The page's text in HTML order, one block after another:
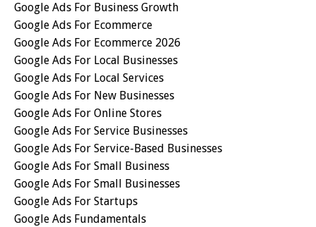
Google Ads For Business Growth
Google Ads For Ecommerce
Google Ads For Ecommerce 2026
Google Ads For Local Businesses
Google Ads For Local Services
Google Ads For New Businesses
Google Ads For Online Stores
Google Ads For Service Businesses
Google Ads For Service-Based Businesses
Google Ads For Small Business
Google Ads For Small Businesses
Google Ads For Startups
Google Ads Fundamentals